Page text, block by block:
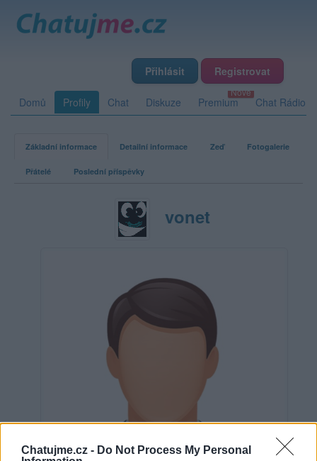
Chatujme.cz - Do Not Process My Personal
Přihlásit Registrovat
Domů Profily Chat Diskuze Premium Chat Rádio
Základní informace Detailní informace Zeď Fotogalerie
Přátelé Poslední příspěvky
vonet